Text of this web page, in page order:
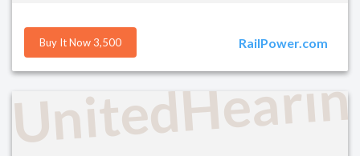
Buy It Now 3,500 RailPower.com